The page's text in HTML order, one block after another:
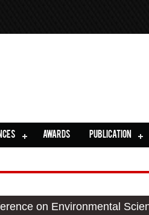
AWARDS PUBLICATION
on Environmental